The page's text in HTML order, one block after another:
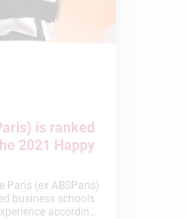
is ranked
2021 Happy
Paris (ex ABSParis)
business schools
according